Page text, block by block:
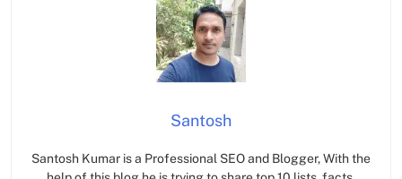
Santosh
Santosh Kumar is a Professional SEO and Blogger, With the